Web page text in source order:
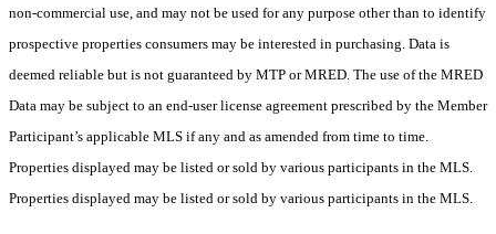
non-commercial use, and may not be used for any purpose other than to identify
prospective properties consumers may be interested in purchasing. Data is
deemed reliable but is not guaranteed by MTP or MRED. The use of the MRED
Data may be subject to an end-user license agreement prescribed by the Member
Participant’s applicable MLS if any and as amended from time to time.
Properties displayed may be listed or sold by various participants in the MLS.
Properties displayed may be listed or sold by various participants in the MLS.